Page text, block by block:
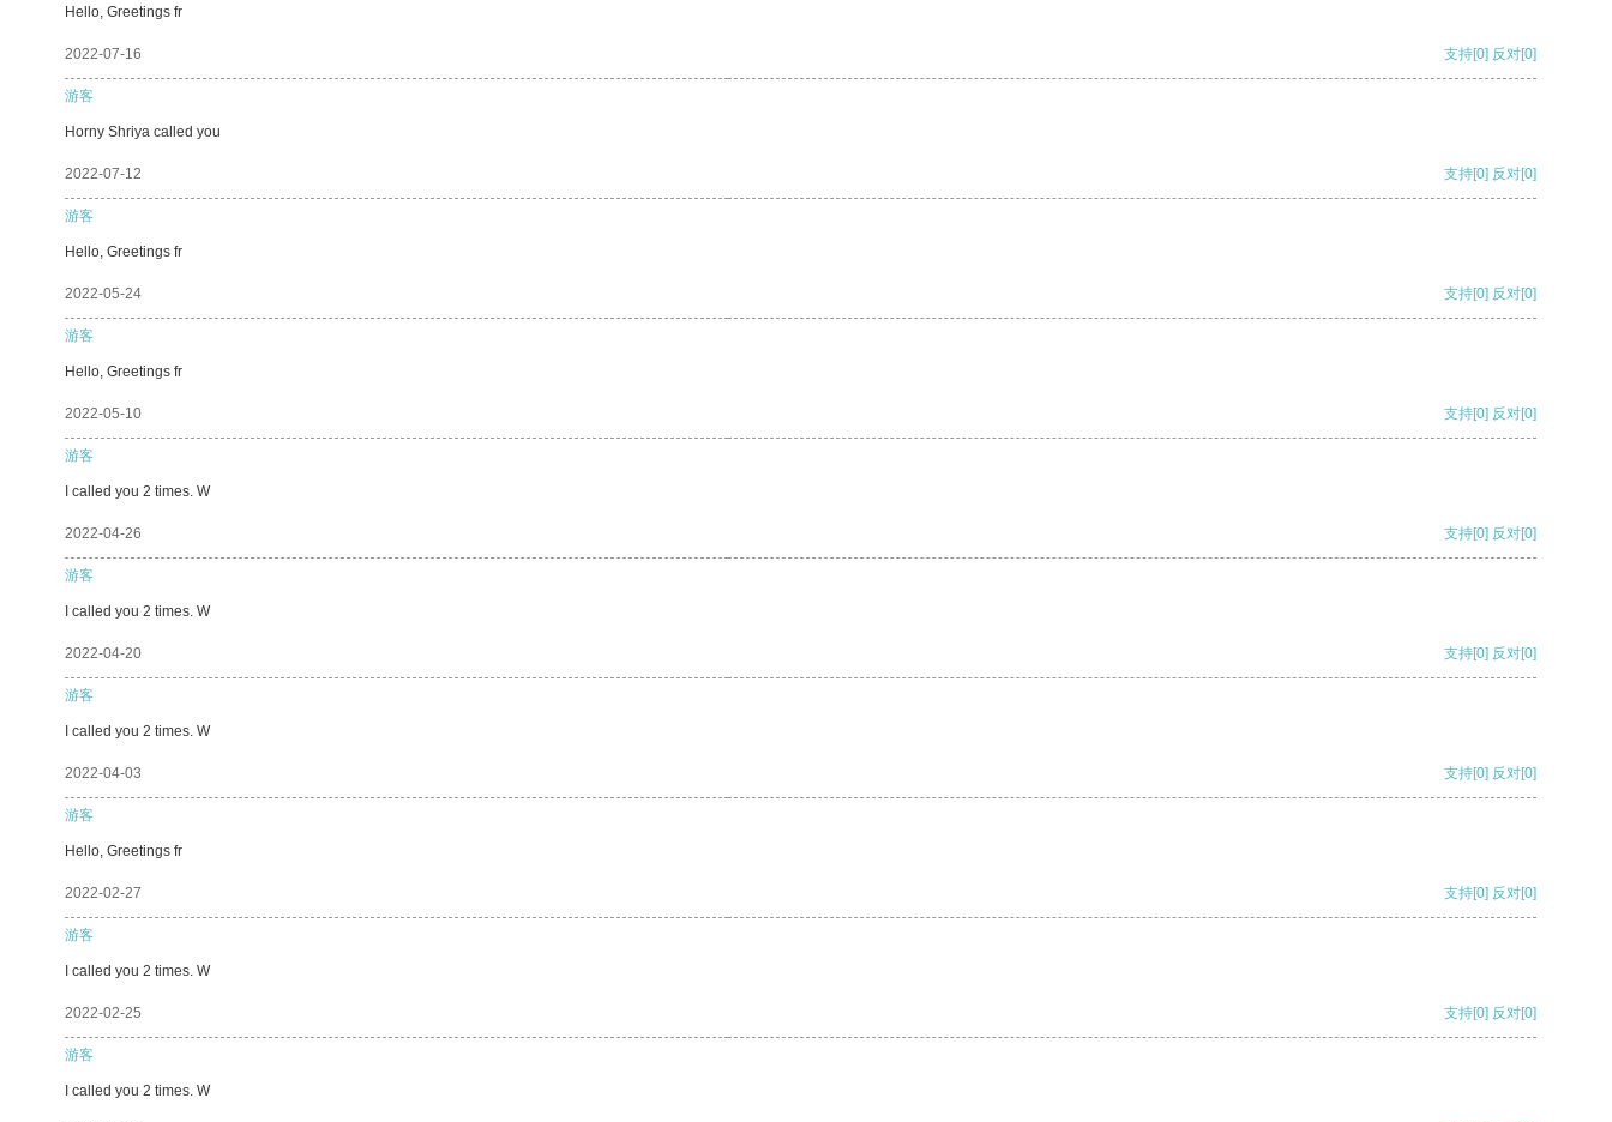
Hello, Greetings fr
2022-07-16 支持[0] 反对[0]
游客
Horny Shriya called you
2022-07-12 支持[0] 反对[0]
游客
Hello, Greetings fr
2022-05-24 支持[0] 反对[0]
游客
Hello, Greetings fr
2022-05-10 支持[0] 反对[0]
游客
I called you 2 times. W
2022-04-26 支持[0] 反对[0]
游客
I called you 2 times. W
2022-04-20 支持[0] 反对[0]
游客
I called you 2 times. W
2022-04-03 支持[0] 反对[0]
游客
Hello, Greetings fr
2022-02-27 支持[0] 反对[0]
游客
I called you 2 times. W
2022-02-25 支持[0] 反对[0]
游客
I called you 2 times. W